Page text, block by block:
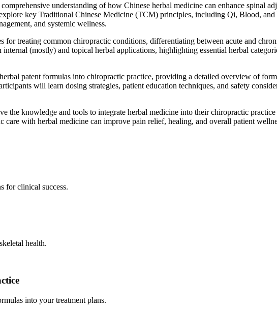
understanding of how Chinese herbal medicine can enhance spinal
key Traditional Chinese Medicine (TCM) principles, including Qi, Blood, and
and systemic wellness.
for treating common chiropractic conditions, differentiating between acute and
(mostly) and topical herbal applications, highlighting essential herbal
patent formulas into chiropractic practice, providing a detailed overview of
will learn dosing strategies, patient education techniques, and safety
the knowledge and tools to integrate herbal medicine into their chiropractic
with herbal medicine can improve pain relief, healing, and overall patient
for clinical success.
health.
into your treatment plans.